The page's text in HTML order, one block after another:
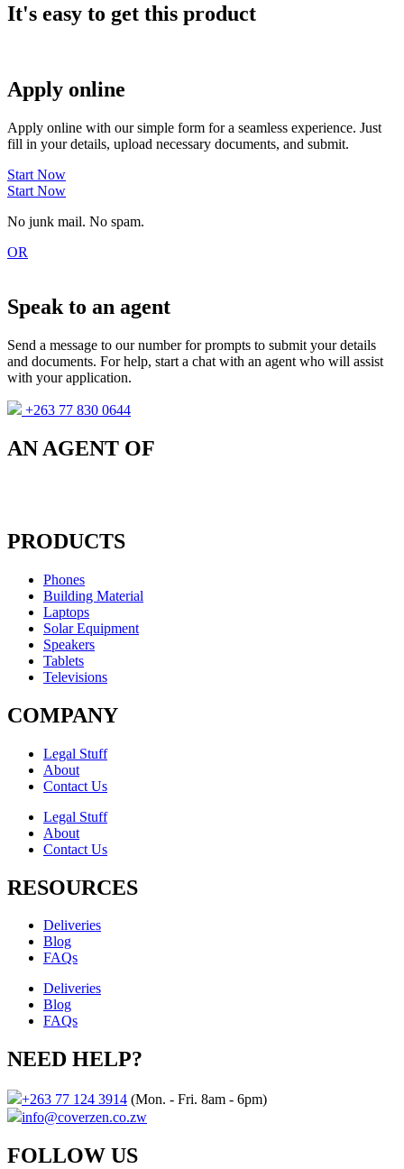
It's easy to get this product
Apply online
Apply online with our simple form for a seamless experience. Just
fill in your details, upload necessary documents, and submit.
Start Now
Start Now
No junk mail. No spam.
OR
Speak to an agent
Send a message to our number for prompts to submit your details
and documents. For help, start a chat with an agent who will assist
with your application.
+263 77 830 0644
AN AGENT OF
PRODUCTS
Phones
Building Material
Laptops
Solar Equipment
Speakers
Tablets
Televisions
COMPANY
Legal Stuff
About
Contact Us​
Legal Stuff
About
Contact Us​
RESOURCES
Deliveries
Blog
FAQs
Deliveries
Blog
FAQs
NEED HELP?
+263 77 124 3914 (Mon. - Fri. 8am - 6pm)
info@coverzen.co.zw
FOLLOW US